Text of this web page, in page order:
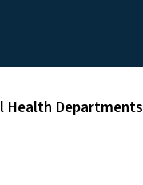
Health Departments